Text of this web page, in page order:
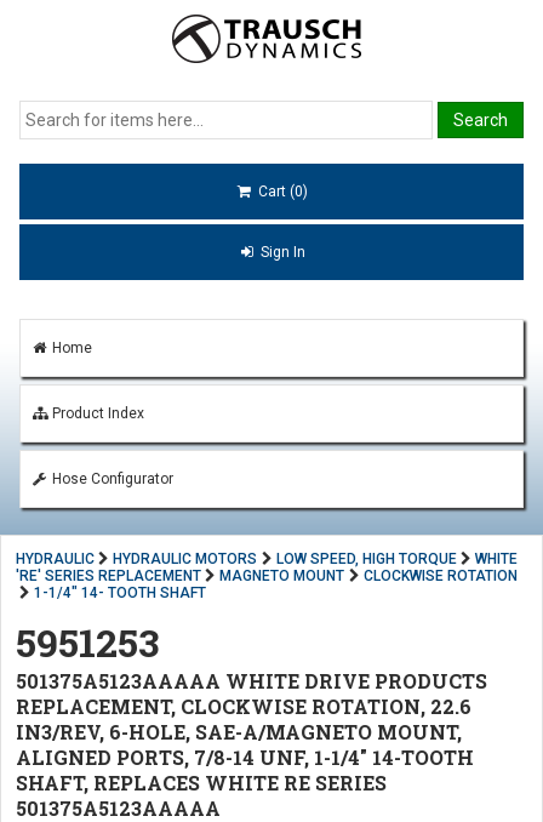
Cart (0)
Sign In
Home
Product Index
Hose Configurator
HYDRAULIC HYDRAULIC MOTORS LOW SPEED, HIGH TORQUE
WHITE
'RE' SERIES REPLACEMENT
MAGNETO MOUNT
CLOCKWISE ROTATION
1-1/4" 14- TOOTH SHAFT
5951253
501375A5123AAAAA WHITE DRIVE PRODUCTS
REPLACEMENT, CLOCKWISE ROTATION, 22.6
IN3/REV, 6-HOLE, SAE-A/MAGNETO MOUNT,
ALIGNED PORTS, 7/8-14 UNF, 1-1/4" 14-TOOTH
SHAFT, REPLACES WHITE RE SERIES
501375A5123AAAAA